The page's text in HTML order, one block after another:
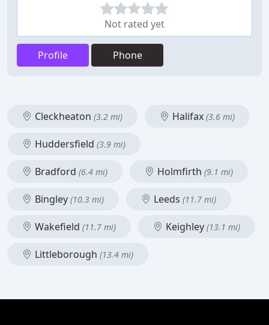
Not rated yet
Profile Phone
Cleckheaton (3.2 mi) Halifax (3.6 mi)
Huddersfield (3.9 mi)
Bradford (6.4 mi) Holmfirth (9.1 mi)
Bingley (10.3 mi) Leeds (11.7 mi)
Wakefield (11.7 mi) Keighley (13.1 mi)
Littleborough (13.4 mi)